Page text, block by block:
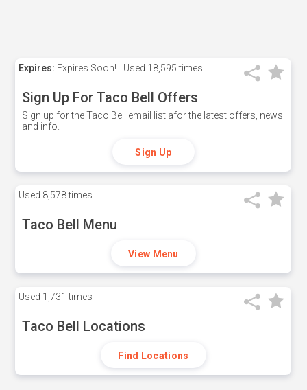
Expires: Expires Soon! Used 18,595 times
Sign Up For Taco Bell Offers
Sign up for the Taco Bell email list afor the latest offers, news
and info.
Sign Up
Used 8,578 times
Taco Bell Menu
View Menu
Used 1,731 times
Taco Bell Locations
Find Locations